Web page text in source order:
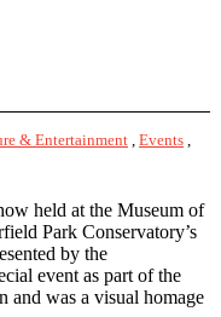
& Entertainment Events
held at the Museum of
Park Conservatory’s
by the
event as part of the
and was a visual homage